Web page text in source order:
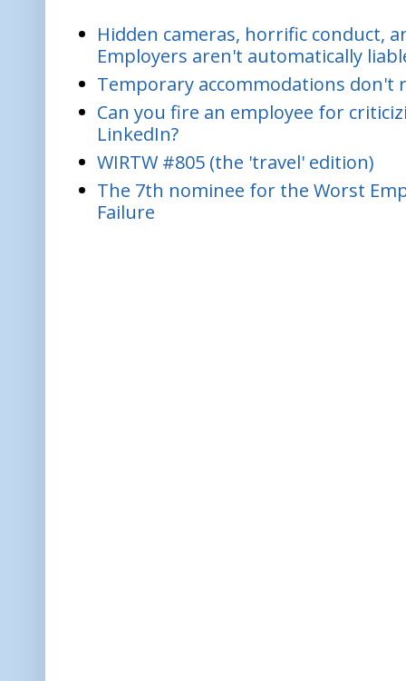
Hidden cameras, horrific conduct,
Employers aren't automatically
Temporary accommodations
Can you fire an employee for
LinkedIn?
WIRTW #805 (the 'travel' edition)
The 7th nominee for the Worst
Failure